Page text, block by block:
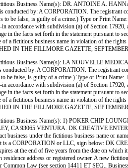
Business Name(s): DR. ANTOINE A.
by: A CORPORATION. The registrant
to be false, is guilty of a crime.) Type or Print
with subdivision (a) of Section 17920,
the facts set forth in the statement pursuant to
a fictitious business name in violation of the
IN THE FILLMORE GAZETTE,
Business Name(s): LA NOUVELLE
by: A CORPORATION. The registrant
be false, is guilty of a crime.) Type or Print
with subdivision (a) of Section 17920,
the facts set forth in the statement pursuant to
a fictitious business name in violation of the
IN THE FILLMORE GAZETTE,
Business Name(s): 1) POKER CHIP
CA 93065 VENTURA. DK CREATIVE
under the fictitious business name or
a CORPORATION or LLC, sign below: DK
at the end of five years from the date on
address or registered owner. A new
Law (see section 14411 ET SEQ.,